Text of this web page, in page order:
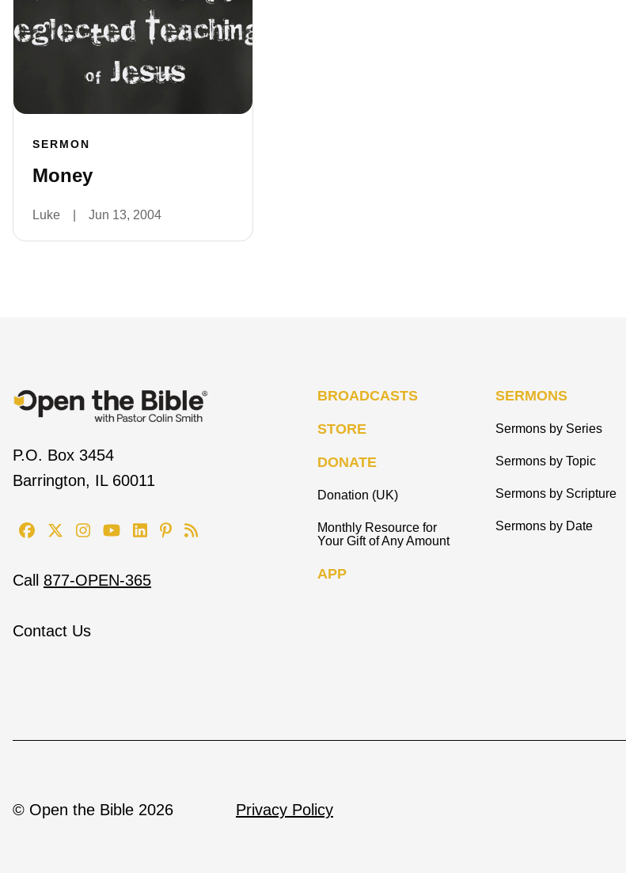
SERMON
Money
Luke Jun 13, 2004
P.O. Box 3454
Barrington, IL 60011
Call 877-OPEN-365
Contact Us
BROADCASTS
STORE
DONATE
Donation (UK)
Monthly Resource for
Your Gift of Any Amount
APP
SERMONS
Sermons by Series
Sermons by Topic
Sermons by Scripture
Sermons by Date
© Open the Bible 2026 Privacy Policy